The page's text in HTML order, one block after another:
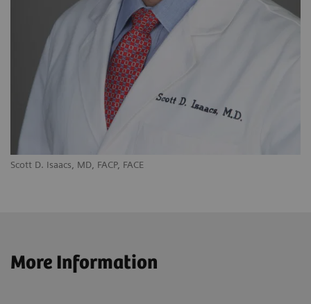
Scott D. Isaacs, MD, FACP, FACE
More Information